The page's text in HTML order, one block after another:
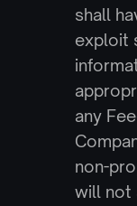
shall
exploit
any
non-
will not